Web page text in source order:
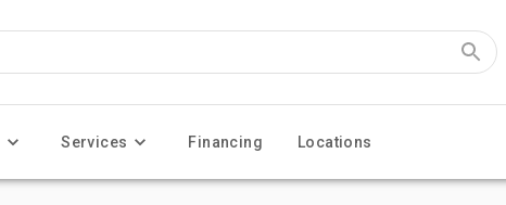
Services Financing Locations